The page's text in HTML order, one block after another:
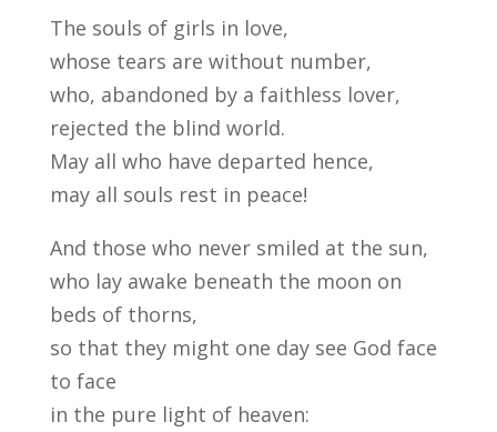
The souls of girls in love,
whose tears are without number,
who, abandoned by a faithless lover,
rejected the blind world.
May all who have departed hence,
may all souls rest in peace!
And those who never smiled at the sun,
who lay awake beneath the moon on
beds of thorns,
so that they might one day see God face
to face
in the pure light of heaven: